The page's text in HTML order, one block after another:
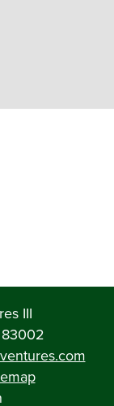
III
83002